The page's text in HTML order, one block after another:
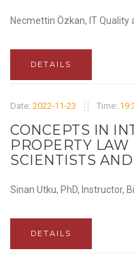
Necmettin Özkan, IT Quality
DETAILS
Date: 2022-11-23 Time:
CONCEPTS IN
PROPERTY LAW
SCIENTISTS
Sinan Utku, PhD, Instructor,
DETAILS